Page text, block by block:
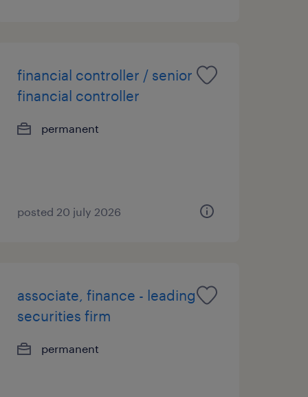
financial controller / senior
financial controller
permanent
posted 20 july 2026
associate, finance - leading
securities firm
permanent